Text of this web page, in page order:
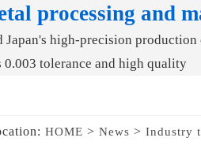
processing and
Japan's high-precision
0.003 tolerance and high quality
HOME > News > Industry